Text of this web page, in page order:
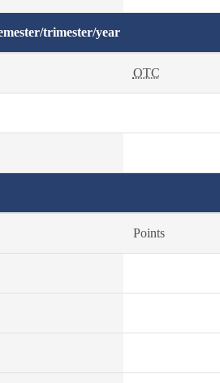
trimester/year
OTC
Points